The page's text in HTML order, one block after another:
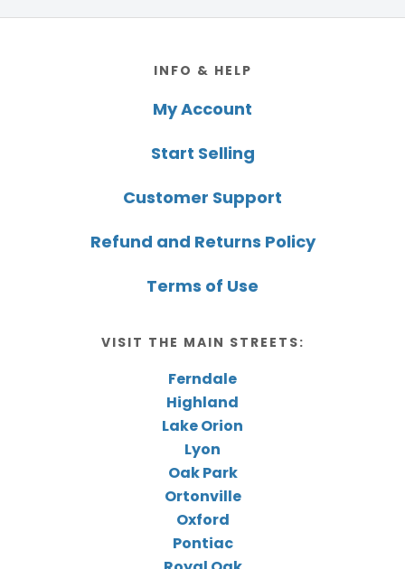
INFO & HELP
My Account
Start Selling
Customer Support
Refund and Returns Policy
Terms of Use
VISIT THE MAIN STREETS:
Ferndale
Highland
Lake Orion
Lyon
Oak Park
Ortonville
Oxford
Pontiac